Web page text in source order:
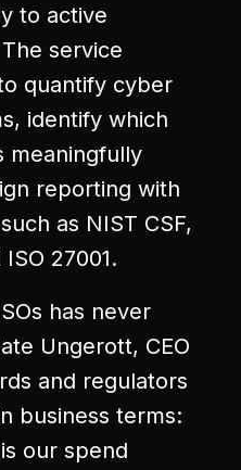
to active
service
quantify cyber
identify which
meaningfully
reporting with
as NIST CSF,
27001.
has never
Ungerott, CEO
and regulators
business terms:
our spend